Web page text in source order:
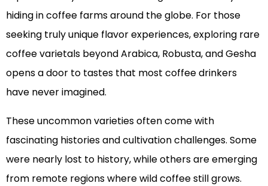
hiding in coffee farms around the globe. For those
seeking truly unique flavor experiences, exploring rare
coffee varietals beyond Arabica, Robusta, and Gesha
opens a door to tastes that most coffee drinkers
have never imagined.
These uncommon varieties often come with
fascinating histories and cultivation challenges. Some
were nearly lost to history, while others are emerging
from remote regions where wild coffee still grows.